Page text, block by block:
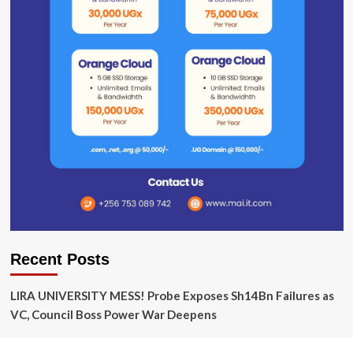
Recent Posts
LIRA UNIVERSITY MESS! Probe Exposes Sh14Bn Failures as
VC, Council Boss Power War Deepens